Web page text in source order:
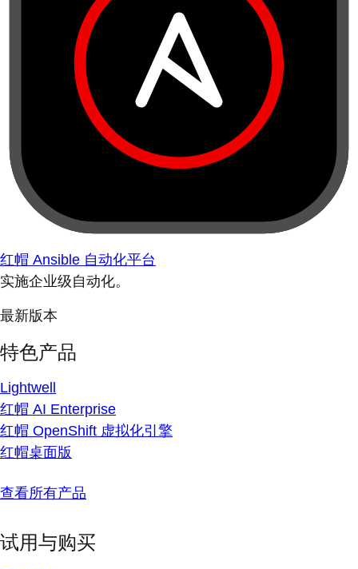
红帽 Ansible 自动化平台
实施企业级自动化。
最新版本
特色产品
Lightwell
红帽 AI Enterprise
红帽 OpenShift 虚拟化引擎
红帽桌面版
查看所有产品
试用与购买